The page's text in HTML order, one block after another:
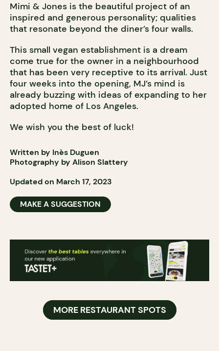
Mimi & Jones is the beautiful project of an
inspired and generous personality; qualities
that resonate beyond the diner’s four walls.
This small vegan establishment is a dream
come true for the owner in a neighbourhood
that has been very receptive to its arrival. Just
four weeks into the opening, MJ’s mind is
already buzzing with ideas of expanding to her
adopted home of Los Angeles.
We wish you the best of luck!
Written by Inès Duguen
Photography by Alison Slattery
Updated on March 17, 2023
MAKE A SUGGESTION
MORE RESTAURANT SPOTS